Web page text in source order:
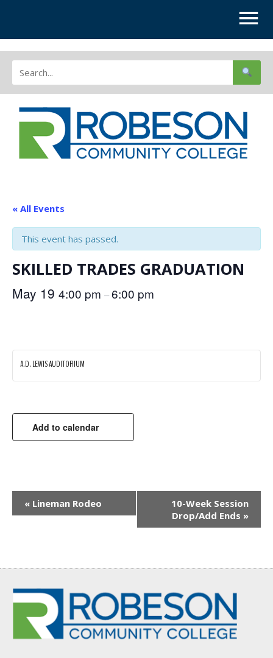
« All Events
This event has passed.
SKILLED TRADES GRADUATION
May 19 4:00 pm –6:00 pm
A.D. LEWIS AUDITORIUM
Add to calendar
EVENT
« Lineman Rodeo
10-Week Session
Drop/Add Ends »